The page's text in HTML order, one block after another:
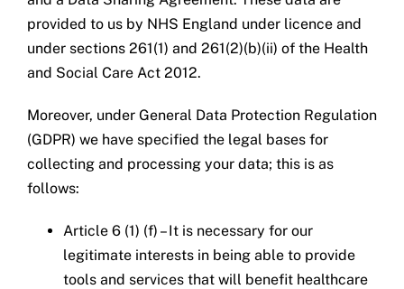
provided to us by NHS England under licence and
under sections 261(1) and 261(2)(b)(ii) of the Health
and Social Care Act 2012.
Moreover, under General Data Protection Regulation
(GDPR) we have specified the legal bases for
collecting and processing your data; this is as
follows:
Article 6 (1) (f) – It is necessary for our
legitimate interests in being able to provide
tools and services that will benefit healthcare